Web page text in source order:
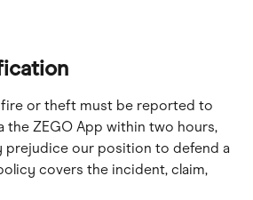
fire or theft must be reported to
the ZEGO App within two hours,
prejudice our position to defend a
covers the incident, claim,